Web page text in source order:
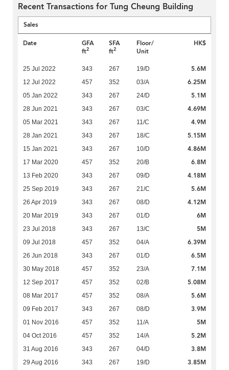
Recent Transactions for Tung Cheung Building
Sales
Date
GFA
ft2
SFA
ft2
Floor/
Unit
HK$
25 Jul 2022 343 267 19/D 5.6M
12 Jul 2022 457 352 03/A 6.25M
05 Jan 2022 343 267 24/D 5.1M
28 Jun 2021 343 267 03/C 4.69M
05 Mar 2021 343 267 11/C 4.9M
28 Jan 2021 343 267 18/C 5.15M
15 Jan 2021 343 267 10/D 4.86M
17 Mar 2020 457 352 20/B 6.8M
13 Feb 2020 343 267 09/D 4.18M
25 Sep 2019 343 267 21/C 5.6M
26 Apr 2019 343 267 08/D 4.12M
20 Mar 2019 343 267 01/D 6M
23 Jul 2018 343 267 13/C 5M
09 Jul 2018 457 352 04/A 6.39M
26 Jun 2018 343 267 01/D 6.5M
30 May 2018 457 352 23/A 7.1M
12 Sep 2017 457 352 02/B 5.08M
08 Mar 2017 457 352 08/A 5.6M
09 Feb 2017 343 267 08/D 3.9M
01 Nov 2016 457 352 11/A 5M
04 Oct 2016 457 352 14/A 5.2M
31 Aug 2016 343 267 04/D 3.8M
29 Aug 2016 343 267 19/D 3.85M